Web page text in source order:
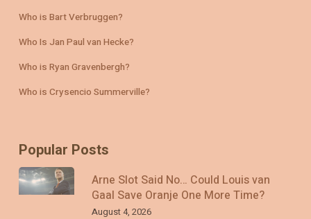
Who is Bart Verbruggen?
Who Is Jan Paul van Hecke?
Who is Ryan Gravenbergh?
Who is Crysencio Summerville?
Popular Posts
Arne Slot Said No… Could Louis van
Gaal Save Oranje One More Time?
August 4, 2026